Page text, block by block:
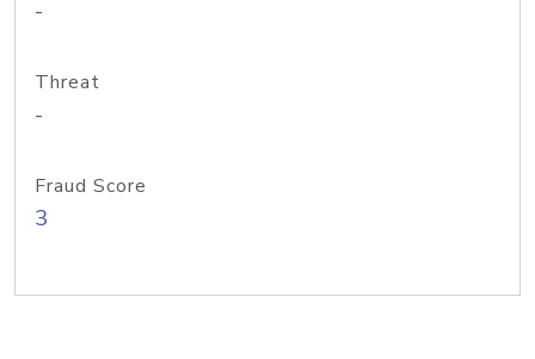
-
Threat
-
Fraud Score
3